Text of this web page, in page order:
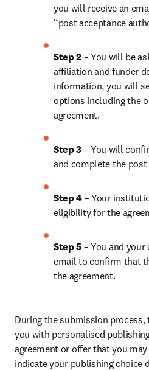
you will receive an
“post acceptance
Step 2 – You will be
affiliation and funder
information, you will
options including the
agreement.
Step 3 – You will
and complete the post
Step 4 – Your
eligibility for the
Step 5 – You and
email to confirm that
the agreement.
During the submission
you with personalised
agreement or offer that you
indicate your publishing choice